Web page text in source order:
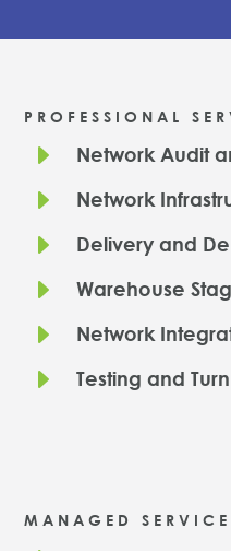
PROFESSIONAL
E Network Audit
E Network
E Delivery and
E Warehouse
E Network
E Testing and
MANAGED